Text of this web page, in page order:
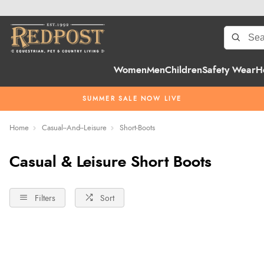
WomenMenChildrenSafety Wear
SUMMER SALE NOW LIVE
Home Casual--And--Leisure Short-Boots
Casual & Leisure Short Boots
Filters Sort